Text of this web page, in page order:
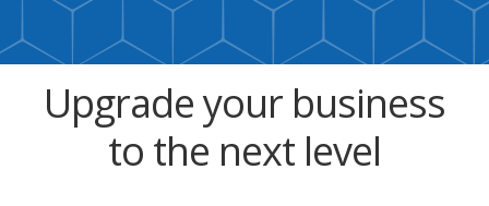
Upgrade your business
to the next level